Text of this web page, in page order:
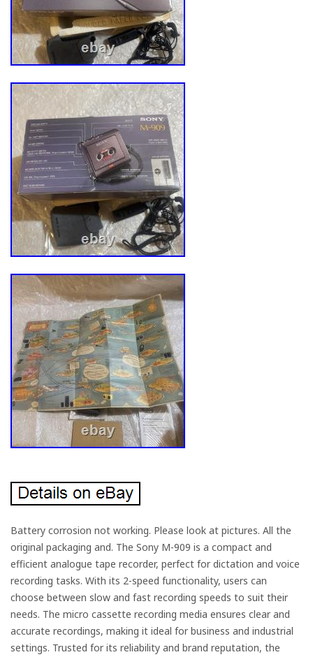
Battery corrosion not working. Please look at pictures. All the
original packaging and. The Sony M-909 is a compact and
efficient analogue tape recorder, perfect for dictation and voice
recording tasks. With its 2-speed functionality, users can
choose between slow and fast recording speeds to suit their
needs. The micro cassette recording media ensures clear and
accurate recordings, making it ideal for business and industrial
settings. Trusted for its reliability and brand reputation, the